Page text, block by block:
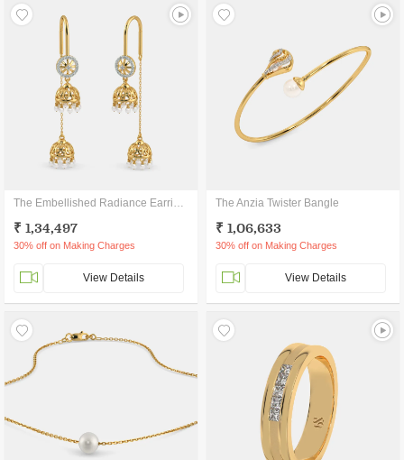
The Embellished Radiance Earrings
₹ 1,34,497
30% off on Making Charges
View Details
The Anzia Twister Bangle
₹ 1,06,633
30% off on Making Charges
View Details